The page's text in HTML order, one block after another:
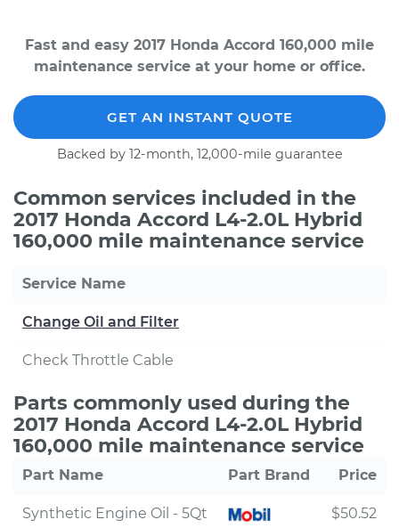
Fast and easy 2017 Honda Accord 160,000 mile
maintenance service at your home or office.
GET AN INSTANT QUOTE
Backed by 12-month, 12,000-mile guarantee
Common services included in the
2017 Honda Accord L4-2.0L Hybrid
160,000 mile maintenance service
Service Name
Change Oil and Filter
Check Throttle Cable
Parts commonly used during the
2017 Honda Accord L4-2.0L Hybrid
160,000 mile maintenance service
Part Name Part Brand Price
Synthetic Engine Oil - 5Qt $50.52